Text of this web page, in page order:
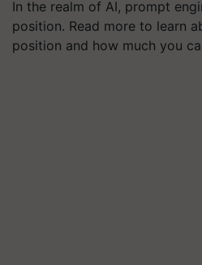
In the realm of AI, prompt
position. Read more to learn
position and how much you